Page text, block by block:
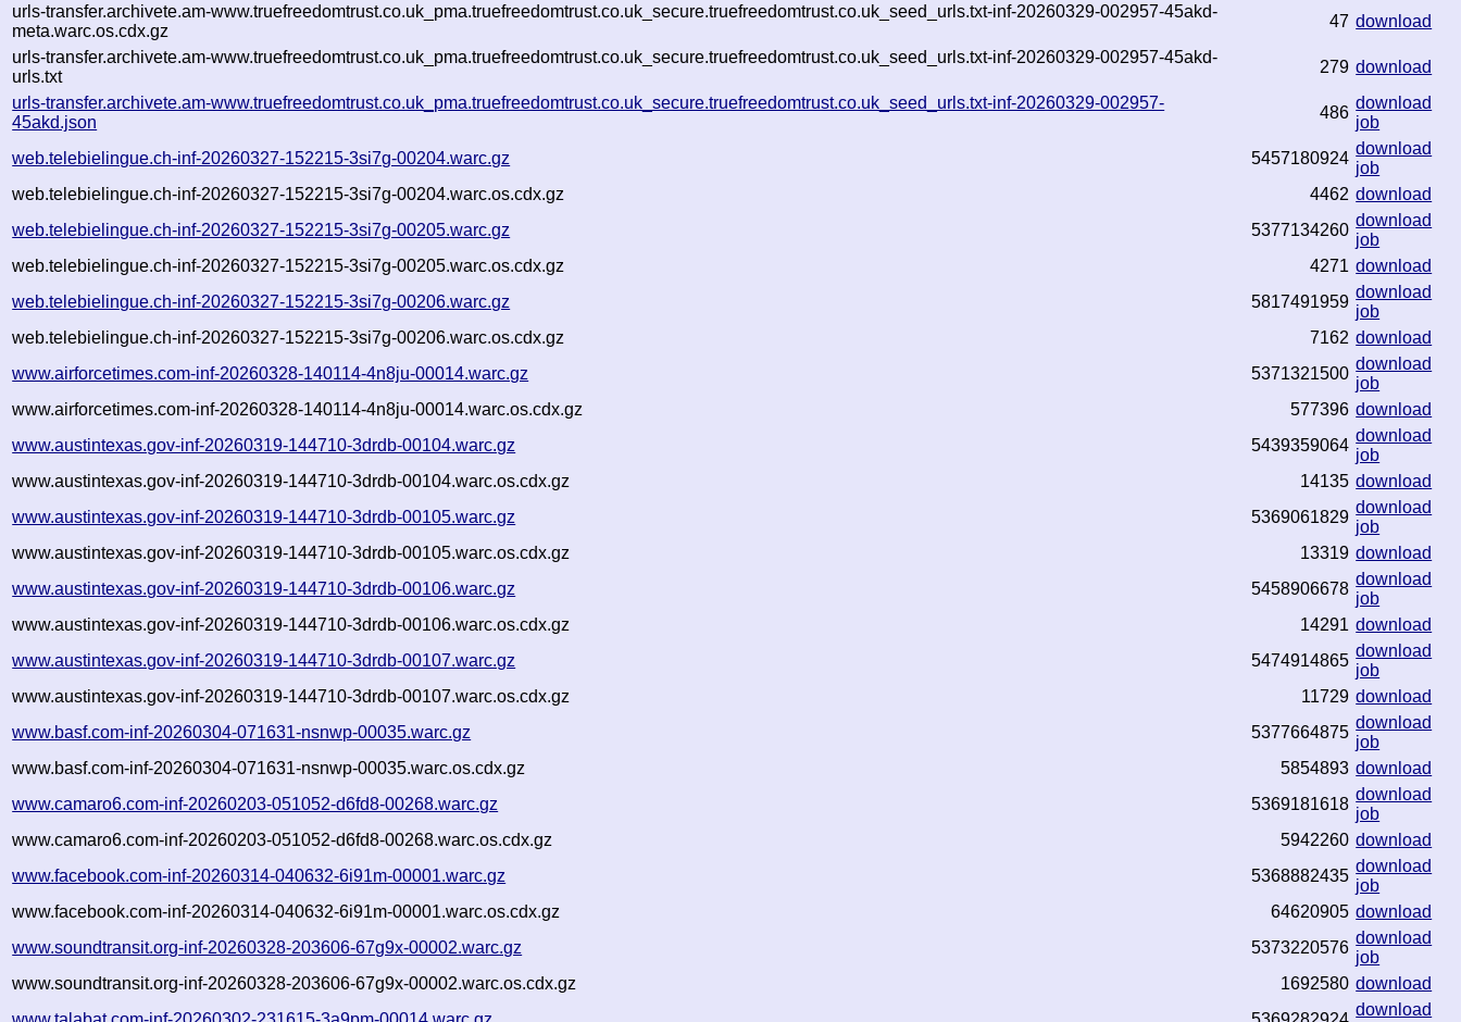
urls-transfer.archivete.am-www.truefreedomtrust.co.uk_pma.truefreedomtrust.co.uk_secure.truefreedomtrust.co.uk_seed_urls.txt-inf-20260329-002957-45akd-
meta.warc.os.cdx.gz
47 download
urls-transfer.archivete.am-www.truefreedomtrust.co.uk_pma.truefreedomtrust.co.uk_secure.truefreedomtrust.co.uk_seed_urls.txt-inf-20260329-002957-45akd-
urls.txt
279 download
urls-transfer.archivete.am-www.truefreedomtrust.co.uk_pma.truefreedomtrust.co.uk_secure.truefreedomtrust.co.uk_seed_urls.txt-inf-20260329-002957-
45akd.json
486
download
job
web.telebielingue.ch-inf-20260327-152215-3si7g-00204.warc.gz
5457180924
download
job
web.telebielingue.ch-inf-20260327-152215-3si7g-00204.warc.os.cdx.gz
4462 download
web.telebielingue.ch-inf-20260327-152215-3si7g-00205.warc.gz
5377134260
download
job
web.telebielingue.ch-inf-20260327-152215-3si7g-00205.warc.os.cdx.gz
4271 download
web.telebielingue.ch-inf-20260327-152215-3si7g-00206.warc.gz
5817491959
download
job
web.telebielingue.ch-inf-20260327-152215-3si7g-00206.warc.os.cdx.gz
7162 download
www.airforcetimes.com-inf-20260328-140114-4n8ju-00014.warc.gz
5371321500
download
job
www.airforcetimes.com-inf-20260328-140114-4n8ju-00014.warc.os.cdx.gz
577396 download
www.austintexas.gov-inf-20260319-144710-3drdb-00104.warc.gz
5439359064
download
job
www.austintexas.gov-inf-20260319-144710-3drdb-00104.warc.os.cdx.gz
14135 download
www.austintexas.gov-inf-20260319-144710-3drdb-00105.warc.gz
5369061829
download
job
www.austintexas.gov-inf-20260319-144710-3drdb-00105.warc.os.cdx.gz
13319 download
www.austintexas.gov-inf-20260319-144710-3drdb-00106.warc.gz
5458906678
download
job
www.austintexas.gov-inf-20260319-144710-3drdb-00106.warc.os.cdx.gz
14291 download
www.austintexas.gov-inf-20260319-144710-3drdb-00107.warc.gz
5474914865
download
job
www.austintexas.gov-inf-20260319-144710-3drdb-00107.warc.os.cdx.gz
11729 download
www.basf.com-inf-20260304-071631-nsnwp-00035.warc.gz
5377664875
download
job
www.basf.com-inf-20260304-071631-nsnwp-00035.warc.os.cdx.gz
5854893 download
www.camaro6.com-inf-20260203-051052-d6fd8-00268.warc.gz
5369181618
download
job
www.camaro6.com-inf-20260203-051052-d6fd8-00268.warc.os.cdx.gz
5942260 download
www.facebook.com-inf-20260314-040632-6i91m-00001.warc.gz
5368882435
download
job
www.facebook.com-inf-20260314-040632-6i91m-00001.warc.os.cdx.gz
64620905 download
www.soundtransit.org-inf-20260328-203606-67g9x-00002.warc.gz
5373220576
download
job
www.soundtransit.org-inf-20260328-203606-67g9x-00002.warc.os.cdx.gz
1692580 download
download